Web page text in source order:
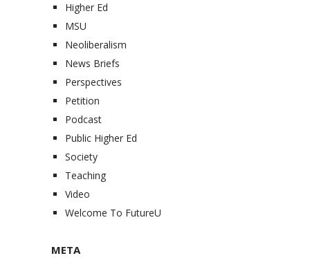
Higher Ed
MSU
Neoliberalism
News Briefs
Perspectives
Petition
Podcast
Public Higher Ed
Society
Teaching
Video
Welcome To FutureU
META